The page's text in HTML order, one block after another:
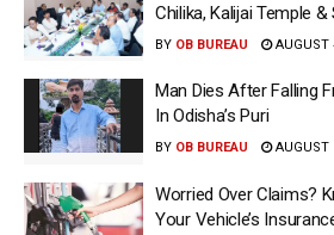
Chilika, Kalijai Temple
BY OB BUREAU AUGUST
Man Dies After Falling
In Odisha’s Puri
BY OB BUREAU AUGUST
Worried Over Claims?
Your Vehicle’s